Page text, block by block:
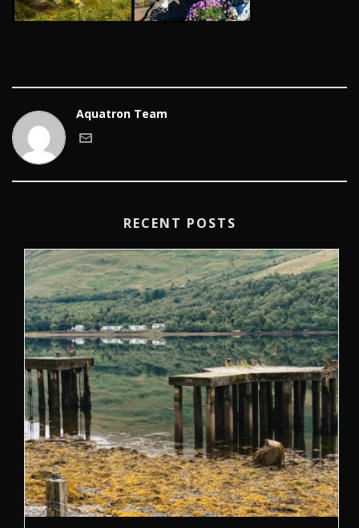
Aquatron Team
RECENT POSTS